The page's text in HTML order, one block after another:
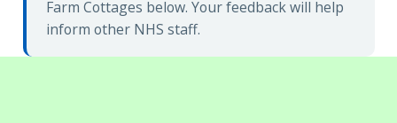
Farm Cottages below. Your feedback will help
inform other NHS staff.